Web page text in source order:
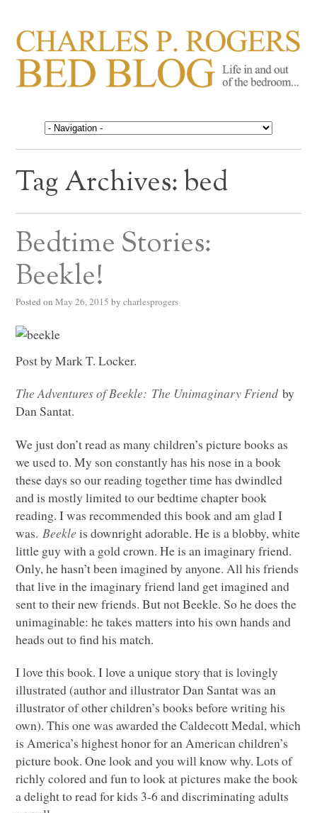
CHARLES P. ROGERS
BED BLOG
Life in, and out of, the bedroom……
Tag Archives:bed
Bedtime Stories:
Beekle!
Posted on May 26, 2015 by charlesprogers
Post by Mark T. Locker.
The Adventures of Beekle: The Unimaginary Friendby
Dan Santat.
We just don’t read as many children’s picture books as
we used to. My son constantly has his nose in a book
these days so our reading together time has dwindled
and is mostly limited to our bedtime chapter book
reading. I was recommended this book and am glad I
was. Beekle is downright adorable. He is a blobby, white
little guy with a gold crown. He is an imaginary friend.
Only, he hasn’t been imagined by anyone. All his friends
that live in the imaginary friend land get imagined and
sent to their new friends. But not Beekle. So he does the
unimaginable: he takes matters into his own hands and
heads out to find his match.
I love this book. I love a unique story that is lovingly
illustrated (author and illustrator Dan Santat was an
illustrator of other children’s books before writing his
own). This one was awarded the Caldecott Medal, which
is America’s highest honor for an American children’s
picture book. One look and you will know why. Lots of
richly colored and fun to look at pictures make the book
a delight to read for kids 3-6 and discriminating adults